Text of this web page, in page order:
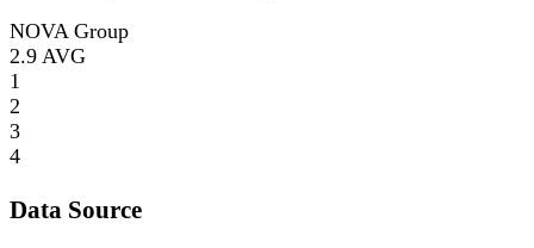
NOVA Group
2.9 AVG
1
2
3
4
Data Source